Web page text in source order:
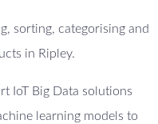
sorting, categorising and
in Ripley.
IoT Big Data solutions
learning models to